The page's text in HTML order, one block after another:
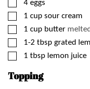
▢
4 eggs
▢
1 cup sour cream
▢
1 cup butter melted
▢
1-2 tbsp grated
▢
1 tbsp lemon juice
Topping